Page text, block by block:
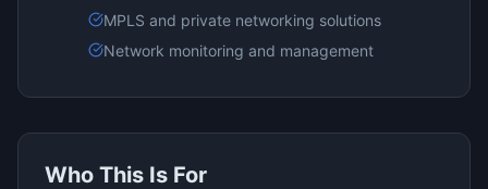
MPLS and private networking solutions
Network monitoring and management
Who This Is For